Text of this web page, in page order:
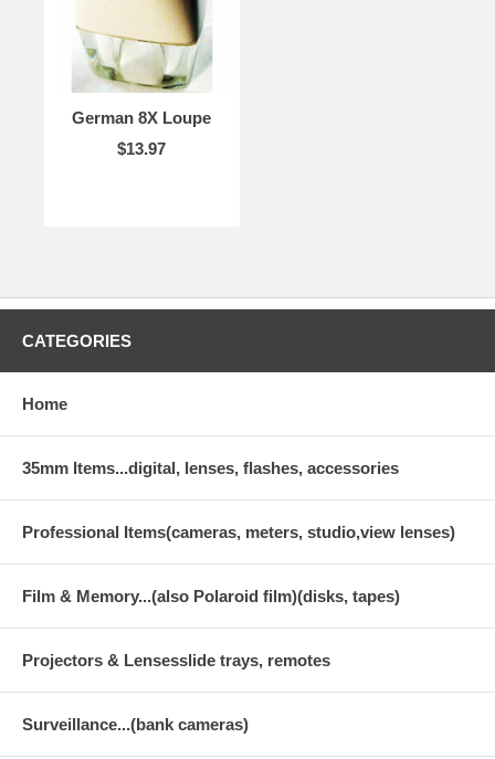
German 8X Loupe
$13.97
CATEGORIES
Home
35mm Items...digital, lenses, flashes, accessories
Professional Items(cameras, meters, studio,view lenses)
Film & Memory...(also Polaroid film)(disks, tapes)
Projectors & Lensesslide trays, remotes
Surveillance...(bank cameras)